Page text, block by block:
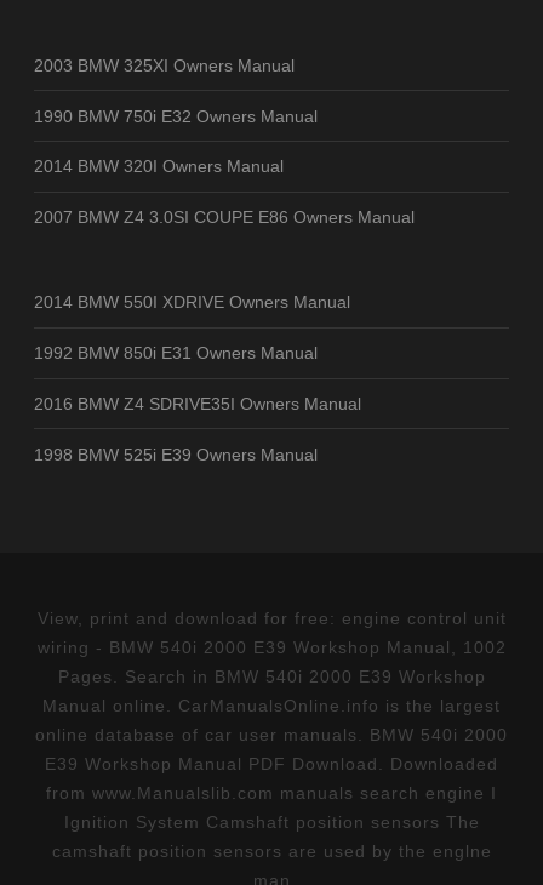
2003 BMW 325XI Owners Manual
1990 BMW 750i E32 Owners Manual
2014 BMW 320I Owners Manual
2007 BMW Z4 3.0SI COUPE E86 Owners Manual
2014 BMW 550I XDRIVE Owners Manual
1992 BMW 850i E31 Owners Manual
2016 BMW Z4 SDRIVE35I Owners Manual
1998 BMW 525i E39 Owners Manual
View, print and download for free: engine control unit
wiring - BMW 540i 2000 E39 Workshop Manual, 1002
Pages. Search in BMW 540i 2000 E39 Workshop
Manual online. CarManualsOnline.info is the largest
online database of car user manuals. BMW 540i 2000
E39 Workshop Manual PDF Download. Downloaded
from www.Manualslib.com manuals search engine I
Ignition System Camshaft position sensors The
camshaft position sensors are used by the englne
man